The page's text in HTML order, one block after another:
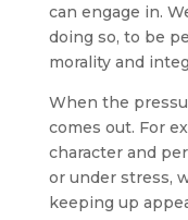
can engage in.
doing so, to be
morality and
When the
comes out. For
character and
or under stress,
keeping up